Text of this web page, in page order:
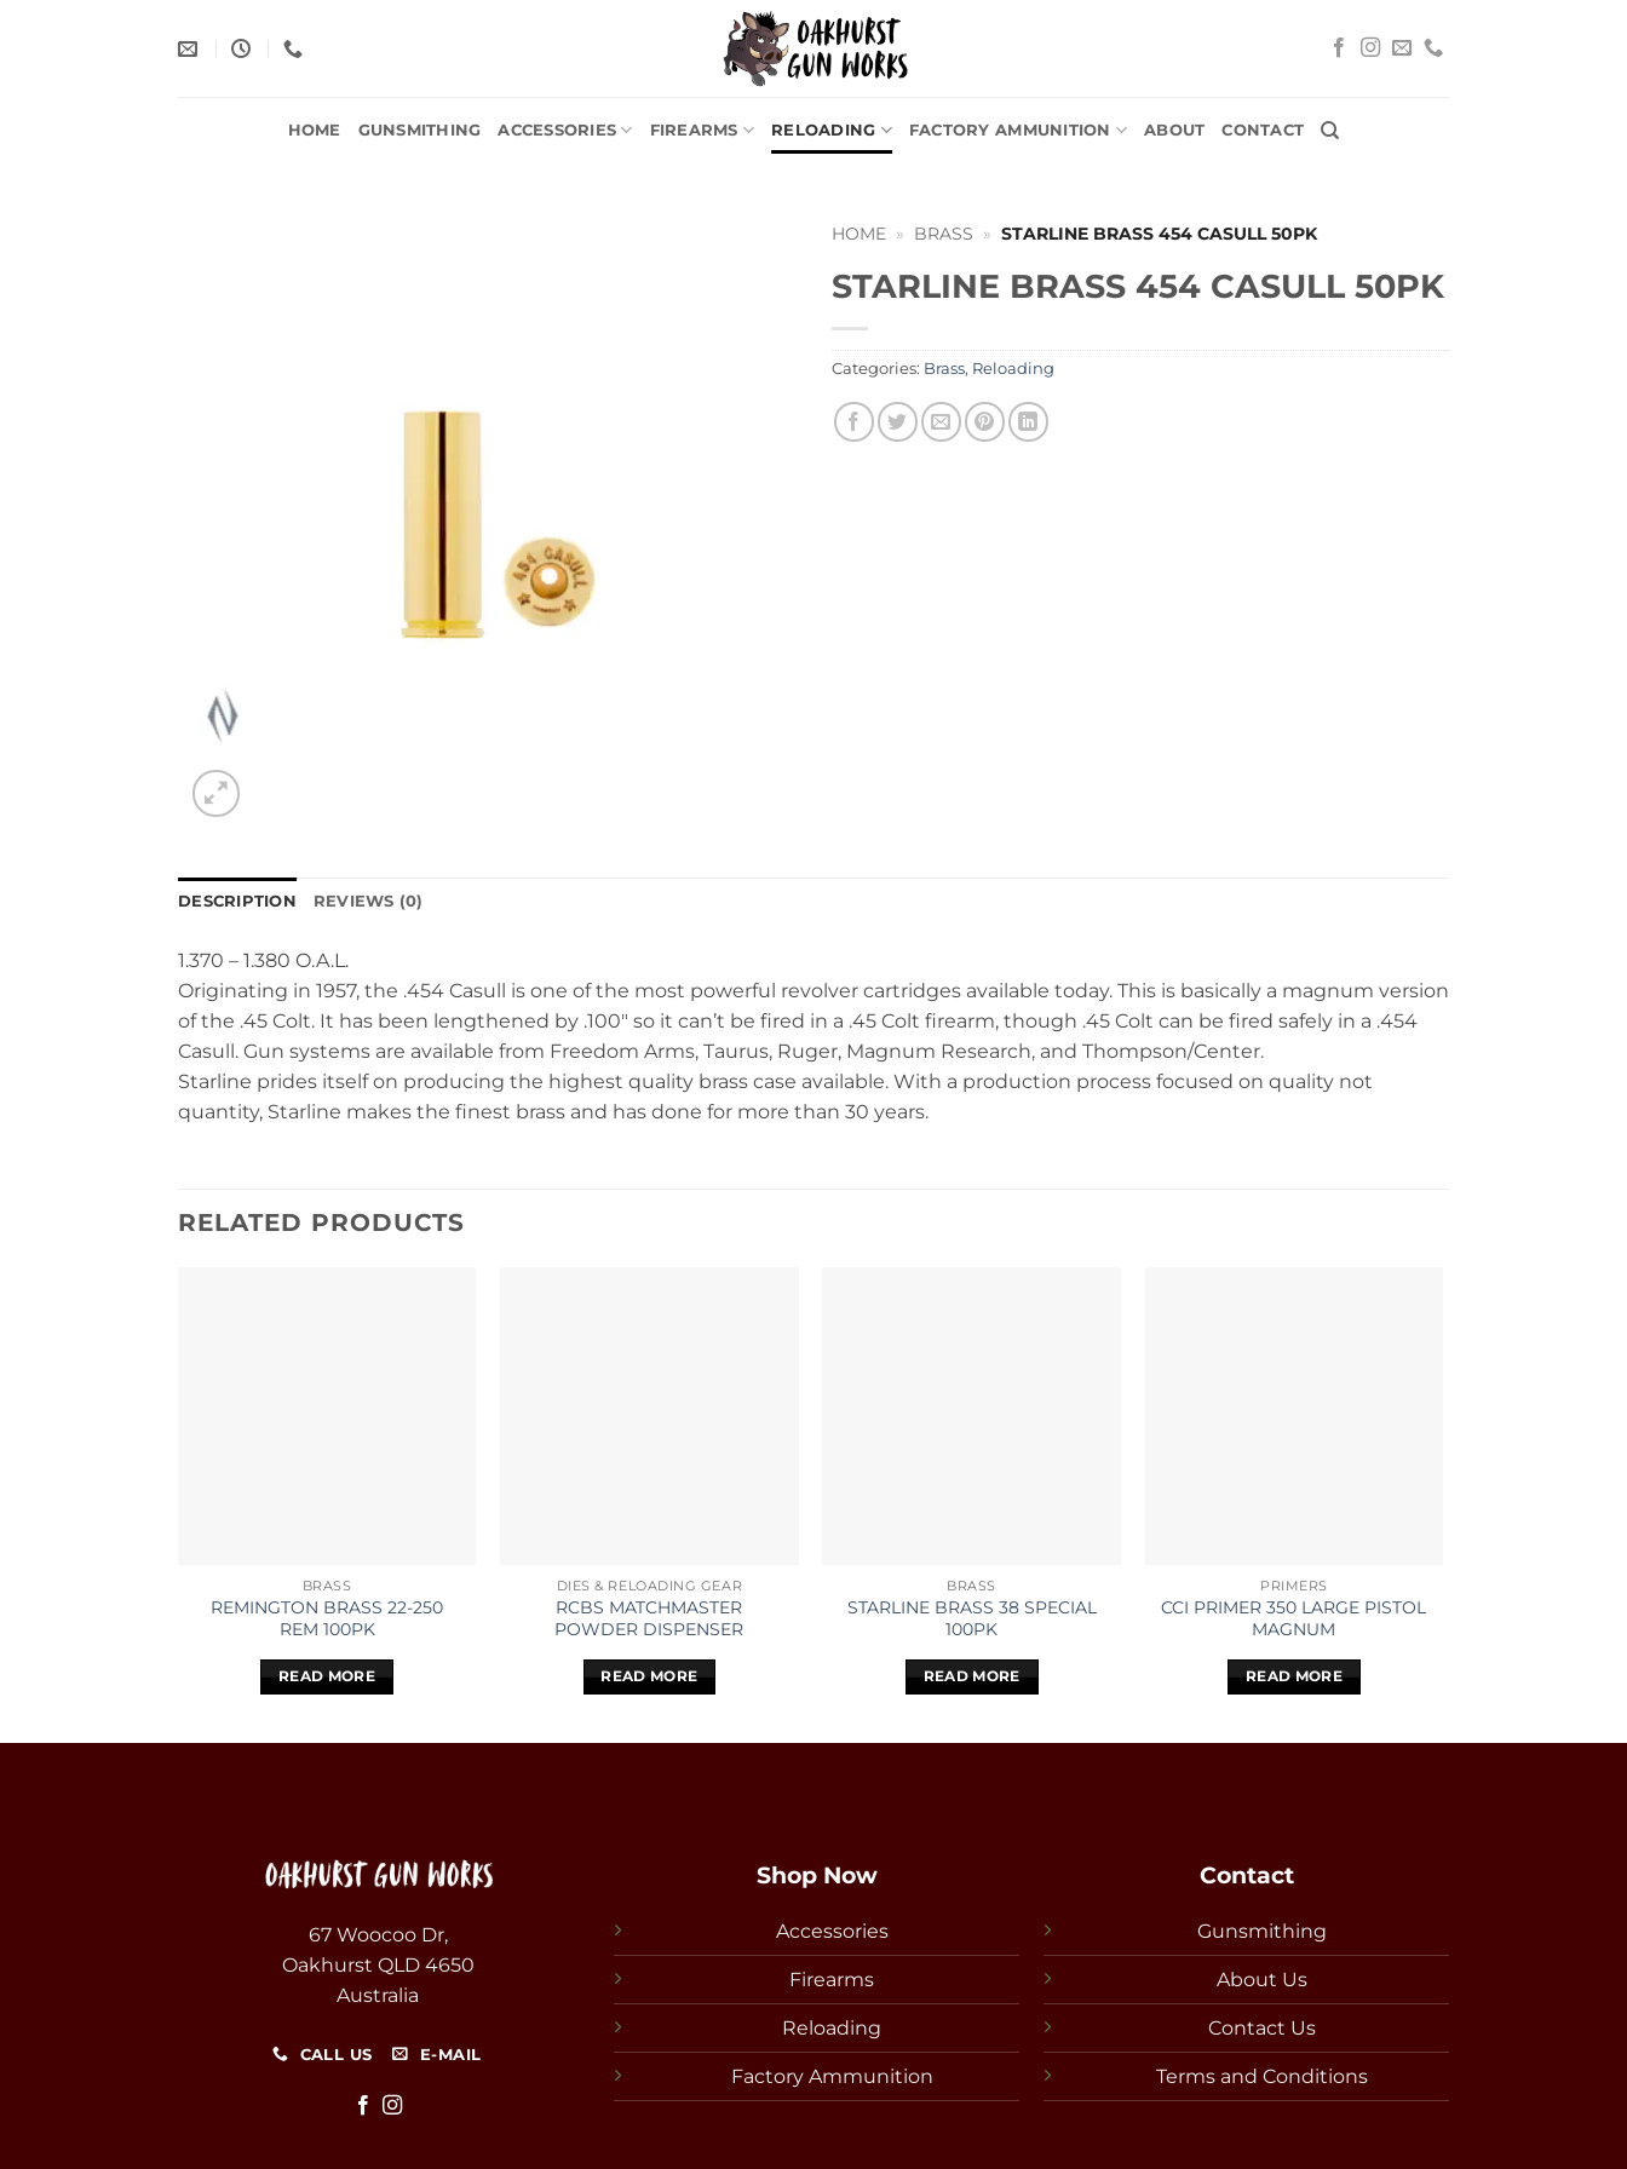
HOME GUNSMITHING ACCESSORIES FIREARMS RELOADING FACTORY AMMUNITION ABOUT CONTACT
HOME » BRASS » STARLINE BRASS 454 CASULL 50PK
STARLINE BRASS 454 CASULL 50PK
Categories: Brass, Reloading
DESCRIPTION REVIEWS (0)
1.370 – 1.380 O.A.L.
Originating in 1957, the .454 Casull is one of the most powerful revolver cartridges available today. This is basically a magnum version
of the .45 Colt. It has been lengthened by .100″ so it can’t be fired in a .45 Colt firearm, though .45 Colt can be fired safely in a .454
Casull. Gun systems are available from Freedom Arms, Taurus, Ruger, Magnum Research, and Thompson/Center.
Starline prides itself on producing the highest quality brass case available. With a production process focused on quality not
quantity, Starline makes the finest brass and has done for more than 30 years.
RELATED PRODUCTS
BRASS
REMINGTON BRASS 22-250
REM 100PK
READ MORE
DIES & RELOADING GEAR
RCBS MATCHMASTER
POWDER DISPENSER
READ MORE
BRASS
STARLINE BRASS 38 SPECIAL
100PK
READ MORE
PRIMERS
CCI PRIMER 350 LARGE PISTOL
MAGNUM
READ MORE
67 Woocoo Dr,
Oakhurst QLD 4650
Australia
CALL US E-MAIL
Shop Now
Accessories
Firearms
Reloading
Factory Ammunition
Contact
Gunsmithing
About Us
Contact Us
Terms and Conditions